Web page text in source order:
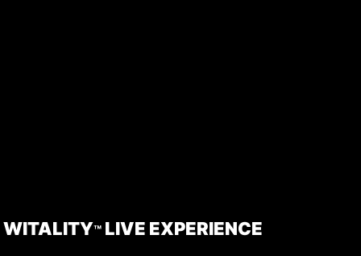
WITALITY™ LIVE EXPERIENCE